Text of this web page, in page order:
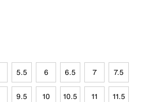
5.5 6 6.5 7 7.5
9.5 10 10.5 11 11.5